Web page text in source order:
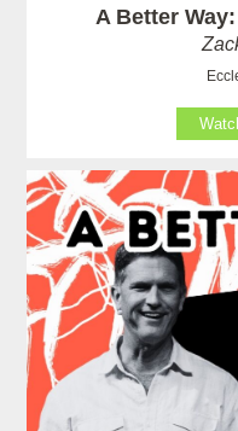
A Better